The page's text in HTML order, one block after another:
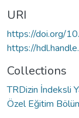
URI
https://doi.org/
https://
Collections
TRDizin İndeksli
Özel Eğitim